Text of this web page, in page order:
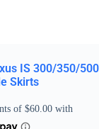
IS 300/350/
Skirts